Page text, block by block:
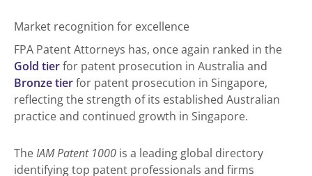
Market recognition for excellence
FPA Patent Attorneys has, once again ranked in the
Gold tierfor patent prosecution in Australia and
Bronze tierfor patent prosecution in Singapore,
reflecting the strength of its established Australian
practice and continued growth in Singapore.
TheIAM Patent 1000 is a leading global directory
identifying top patent professionals and firms